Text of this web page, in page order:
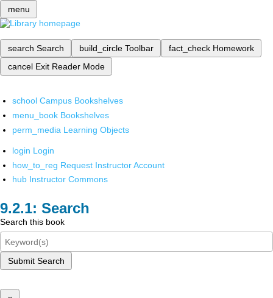
menu
search Search build_circle Toolbar fact_check Homework
cancel Exit Reader Mode
school Campus Bookshelves
menu_book Bookshelves
perm_media Learning Objects
login Login
how_to_reg Request Instructor Account
hub Instructor Commons
Search
Search this book
Submit Search